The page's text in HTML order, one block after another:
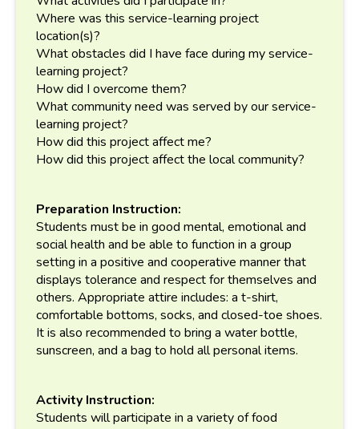
Where was this service-learning project
location(s)?
What obstacles did I have face during my service-
learning project?
How did I overcome them?
What community need was served by our service-
learning project?
How did this project affect me?
How did this project affect the local community?
Preparation Instruction:
Students must be in good mental, emotional and
social health and be able to function in a group
setting in a positive and cooperative manner that
displays tolerance and respect for themselves and
others. Appropriate attire includes: a t-shirt,
comfortable bottoms, socks, and closed-toe shoes.
It is also recommended to bring a water bottle,
sunscreen, and a bag to hold all personal items.
Activity Instruction:
Students will participate in a variety of food